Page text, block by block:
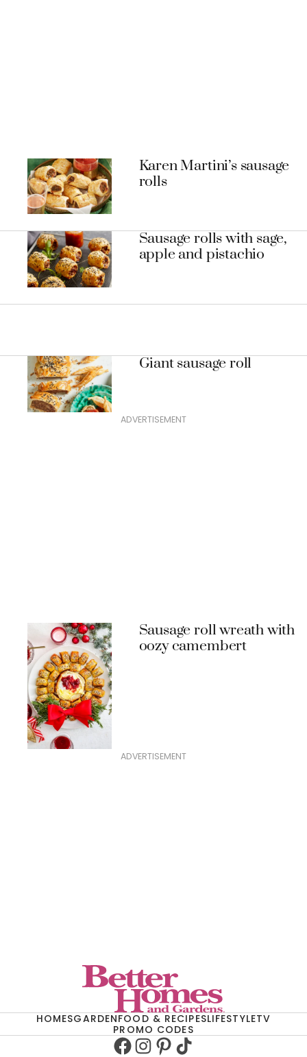
Karen Martini’s sausage
rolls
Sausage rolls with sage,
apple and pistachio
Giant sausage roll
ADVERTISEMENT
Sausage roll wreath with
oozy camembert
ADVERTISEMENT
HOMESGARDENFOOD & RECIPESLIFESTYLETV
PROMO CODES
Facebook
Instagram
Pinterest
TikTok